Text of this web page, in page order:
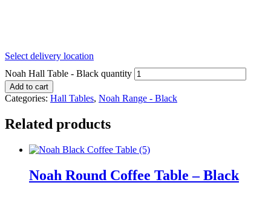
Select delivery location
Noah Hall Table - Black quantity
Add to cart
Categories: Hall Tables, Noah Range - Black
Related products
Noah Round Coffee Table – Black